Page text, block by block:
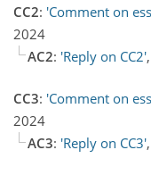
CC2: 'Comment on
2024
AC2: 'Reply on CC2'
CC3: 'Comment on
2024
AC3: 'Reply on CC3'